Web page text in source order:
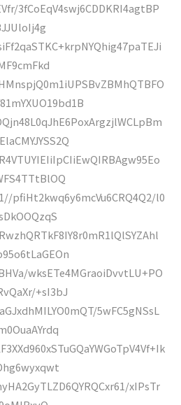
3fCoEqV4swj6CDDKRI4agtBP
pfiHt2kwq6y6mcVu6CRQ4Q2/l0
wksETe4MGraoiDvvtLU+PO
+sI3bJ
5wFC5gNSsL
xIPsTr